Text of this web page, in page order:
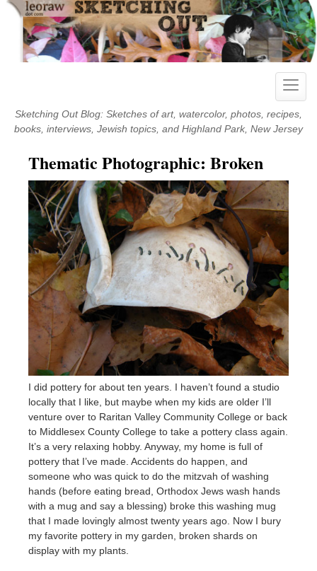
Skip
content
Toggle
Sketching Out Blog: Sketches of art, watercolor, photos, recipes,
books, interviews, Jewish topics, and Highland Park, New Jersey
Thematic Photographic: Broken
I did pottery for about ten years. I haven’t found a studio
locally that I like, but maybe when my kids are older I’ll
venture over to Raritan Valley Community College or back
to Middlesex County College to take a pottery class again.
It’s a very relaxing hobby. Anyway, my home is full of
pottery that I’ve made. Accidents do happen, and
someone who was quick to do the mitzvah of washing
hands (before eating bread, Orthodox Jews wash hands
with a mug and say a blessing) broke this washing mug
that I made lovingly almost twenty years ago. Now I bury
my favorite pottery in my garden, broken shards on
display with my plants.